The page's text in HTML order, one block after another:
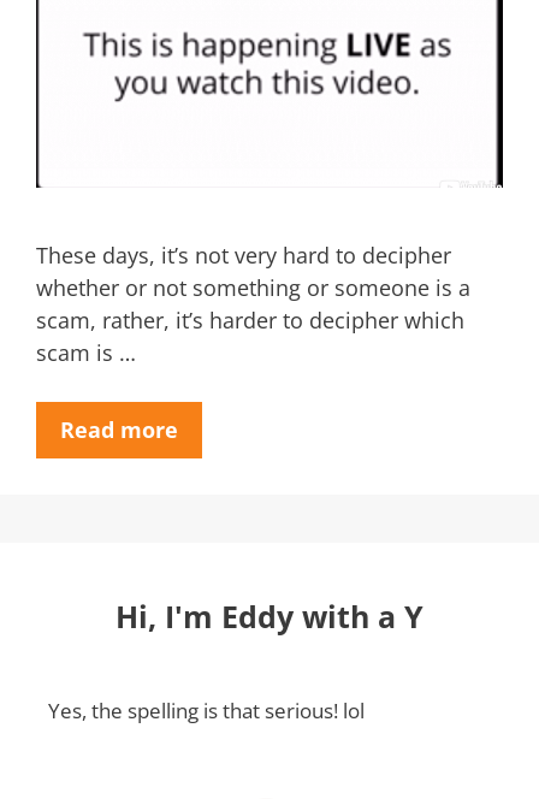
These days, it’s not very hard to decipher
whether or not something or someone is a
scam, rather, it’s harder to decipher which
scam is …
Read more
Hi, I'm Eddy with a Y
Yes, the spelling is that serious! lol